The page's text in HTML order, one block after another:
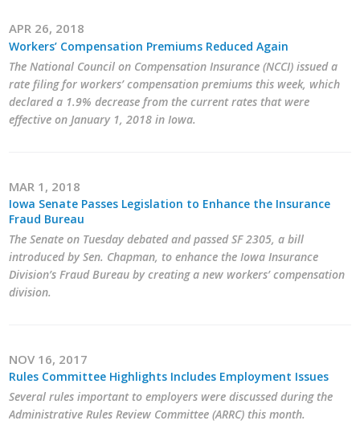
APR 26, 2018
Workers’ Compensation Premiums Reduced Again
The National Council on Compensation Insurance (NCCI) issued a
rate filing for workers’ compensation premiums this week, which
declared a 1.9% decrease from the current rates that were
effective on January 1, 2018 in Iowa.
MAR 1, 2018
Iowa Senate Passes Legislation to Enhance the Insurance
Fraud Bureau
The Senate on Tuesday debated and passed SF 2305, a bill
introduced by Sen. Chapman, to enhance the Iowa Insurance
Division’s Fraud Bureau by creating a new workers’ compensation
division.
NOV 16, 2017
Rules Committee Highlights Includes Employment Issues
Several rules important to employers were discussed during the
Administrative Rules Review Committee (ARRC) this month.